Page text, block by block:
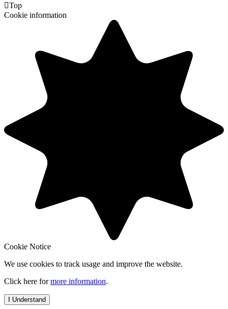
Top
Cookie information
Cookie Notice
We use cookies to track usage and improve the website.
Click here formore information.
I Understand